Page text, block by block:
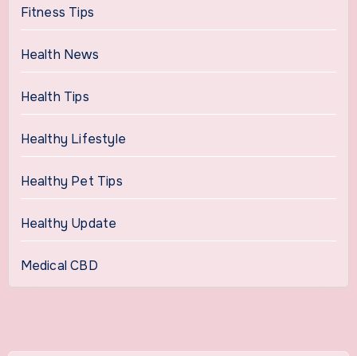
Fitness Tips
Health News
Health Tips
Healthy Lifestyle
Healthy Pet Tips
Healthy Update
Medical CBD